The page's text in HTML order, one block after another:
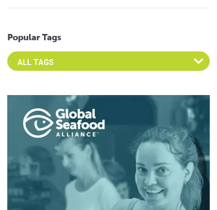
Popular Tags
Select an Advocate Tag to view it's posts